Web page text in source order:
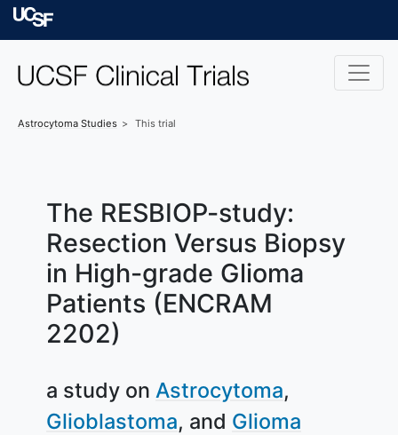
Skip to main content
Astrocytoma Studies This trial
The RESBIOP-study:
Resection Versus Biopsy
in High-grade Glioma
Patients (ENCRAM
2202)
a study on Astrocytoma
Glioblastoma
Glioma